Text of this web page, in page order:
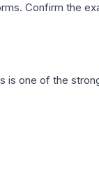
Confirm the
one of the